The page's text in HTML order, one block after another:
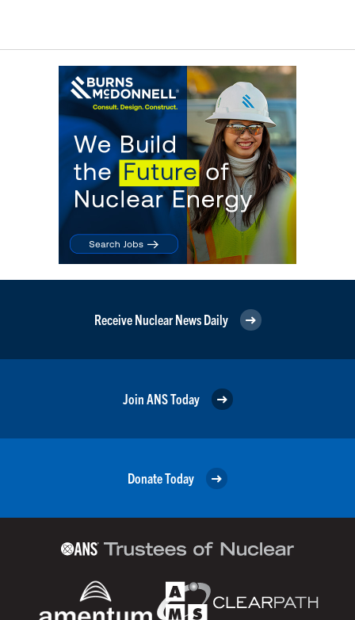
Receive Nuclear News Daily
Join ANS Today
Donate Today